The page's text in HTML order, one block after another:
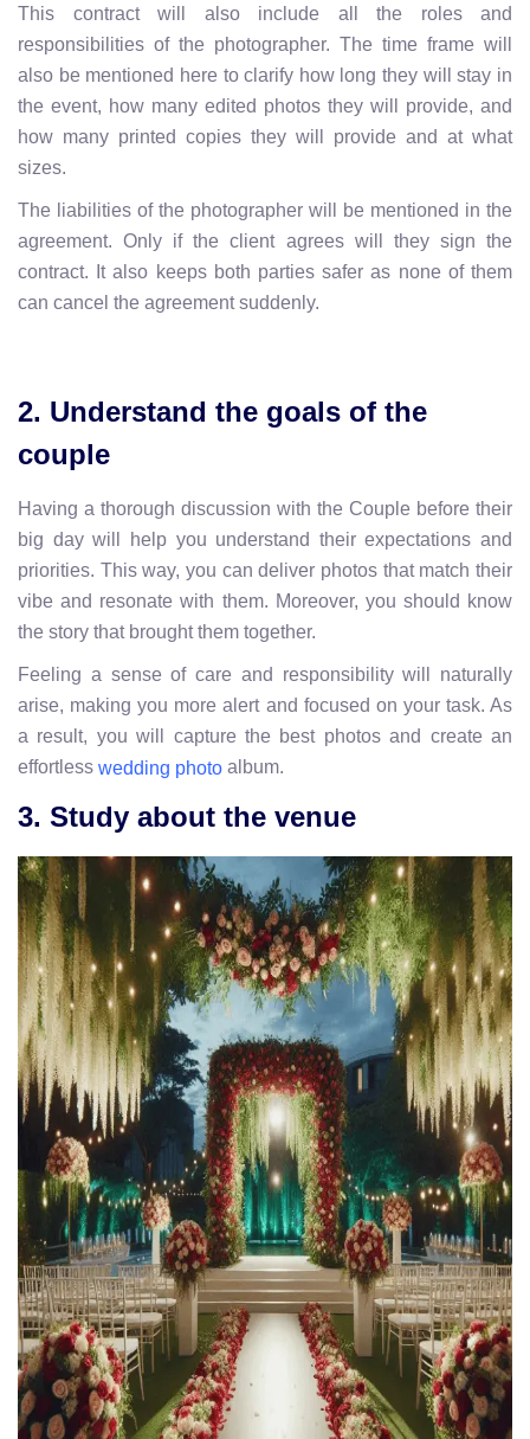
This contract will also include all the roles and
responsibilities of the photographer. The time frame will
also be mentioned here to clarify how long they will stay in
the event, how many edited photos they will provide, and
how many printed copies they will provide and at what
sizes.
The liabilities of the photographer will be mentioned in the
agreement. Only if the client agrees will they sign the
contract. It also keeps both parties safer as none of them
can cancel the agreement suddenly.
2. Understand the goals of the
couple
Having a thorough discussion with the Couple before their
big day will help you understand their expectations and
priorities. This way, you can deliver photos that match their
vibe and resonate with them. Moreover, you should know
the story that brought them together.
Feeling a sense of care and responsibility will naturally
arise, making you more alert and focused on your task. As
a result, you will capture the best photos and create an
effortless wedding photo album.
3. Study about the venue